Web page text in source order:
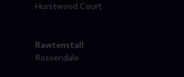
Hurstwood Court
Rawtenstall
Rossendale